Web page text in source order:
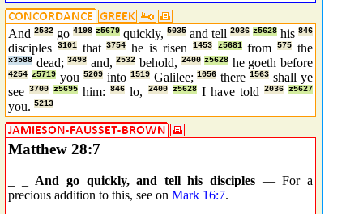
And 2532 go 4198 z5679 quickly, 5035 and tell 2036 z5628 his 846
disciples 3101 that3754 he is risen 1453 z5681 from575 the
x3588 dead;3498 and,2532 behold, 2400 z5628 he goeth before
4254 z5719 you 5209 into 1519 Galilee;1056 there1563 shall ye
see3700 z5695 him:846 lo, 2400 z5628 I have told 2036 z5627
you. 5213
Matthew 28:7
And go quickly, and tell his disciples — For a
precious addition to this, see on Mark 16:7.